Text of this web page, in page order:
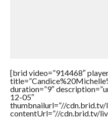
[brid video=”914468″
duration=”9″
12-05″
thumbnailurl=”//
contentUrl=”//cdn.brid.tv/